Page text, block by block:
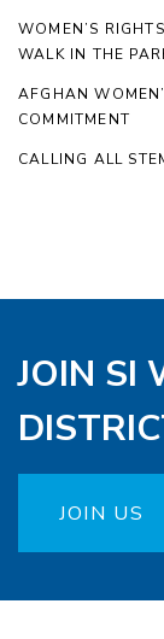
WOMEN’S
WALK IN THE
AFGHAN
COMMITMENT
CALLING ALL
JOIN SI
JOIN US